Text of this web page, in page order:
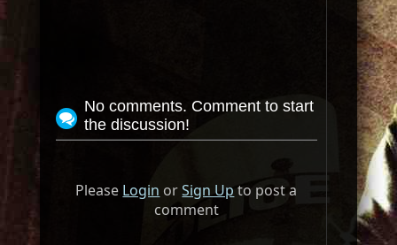
No comments. Comment to start
the discussion!
Please Login orSign Up to post a
comment